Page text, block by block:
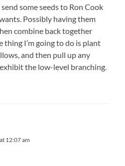
some seeds to Ron Cook
Possibly having them
combine back together
thing I’m going to do is plant
and then pull up any
the low-level branching.
12:07 am